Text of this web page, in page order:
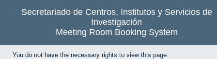
Secretariado de Centros, Institutos y Servicios de
Investigación
Meeting Room Booking System
You do not have the necessary rights to view this page.